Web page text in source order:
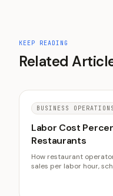
KEEP READING
Related
BUSINESS OPERATIONS
Labor Cost
Restaurants
How restaurant
sales per labor hour,